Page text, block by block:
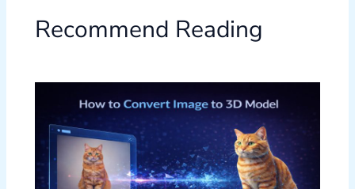
Recommend Reading